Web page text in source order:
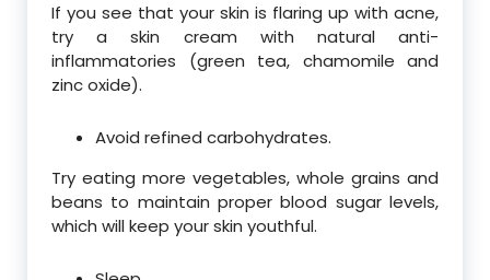
If you see that your skin is flaring up with acne,
try a skin cream with natural anti-
inflammatories (green tea, chamomile and
zinc oxide).
Avoid refined carbohydrates.
Try eating more vegetables, whole grains and
beans to maintain proper blood sugar levels,
which will keep your skin youthful.